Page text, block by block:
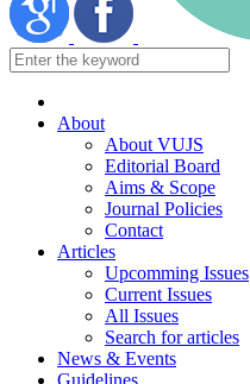
About
About VUJS
Editorial Board
Aims & Scope
Journal Policies
Contact
Articles
Upcomming Issues
Current Issues
All Issues
Search for articles
News & Events
Guidelines